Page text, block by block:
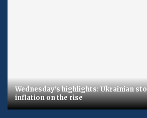
Wednesday's highlights: Ukrainian
inflation on the rise